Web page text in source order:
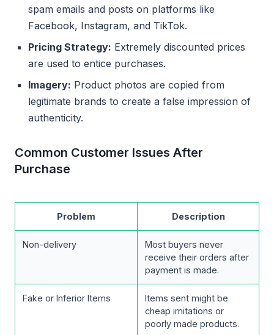
spam emails and posts on platforms like
Facebook, Instagram, and TikTok.
Pricing Strategy: Extremely discounted prices
are used to entice purchases.
Imagery: Product photos are copied from
legitimate brands to create a false impression of
authenticity.
Common Customer Issues After
Purchase
Problem Description
Non-delivery
Most buyers never
receive their orders after
payment is made.
Fake or Inferior Items
Items sent might be
cheap imitations or
poorly made products.